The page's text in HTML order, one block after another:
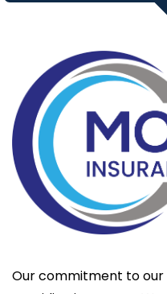
Our commitment to our